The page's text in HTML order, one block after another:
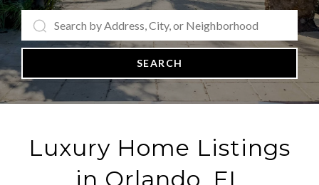
SEARCH
Luxury Home Listings
in Orlando, FL